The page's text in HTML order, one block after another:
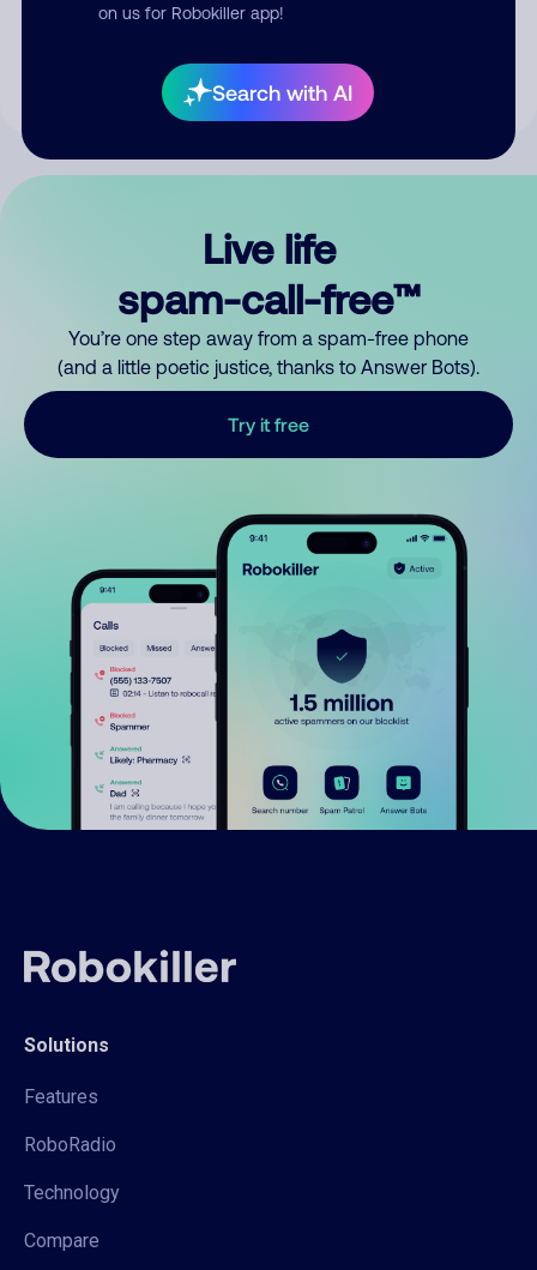
on us for Robokiller app!
Search with AI
your comment publicly.
Live life
spam-call-free™
You’re one step away from a spam-free phone
(and a little poetic justice, thanks to Answer Bots).
Try it free
Solutions
Features
RoboRadio
Technology
Compare